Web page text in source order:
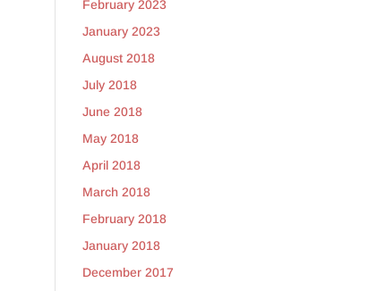
February 2023
January 2023
August 2018
July 2018
June 2018
May 2018
April 2018
March 2018
February 2018
January 2018
December 2017